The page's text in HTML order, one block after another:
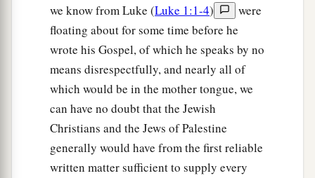
we know from Luke (Luke 1:1-4)
were
floating about for some time before he
wrote his Gospel, of which he speaks by no
means disrespectfully, and nearly all of
which would be in the mother tongue, we
can have no doubt that the Jewish
Christians and the Jews of Palestine
generally would have from the first reliable
written matter sufficient to supply every